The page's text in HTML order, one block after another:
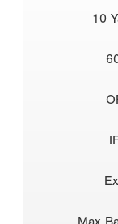
10